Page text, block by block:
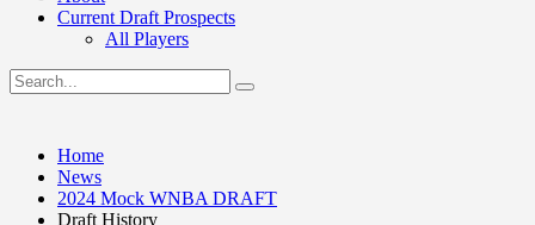
Current Draft Prospects
All Players
Home
News
2024 Mock WNBA DRAFT
Draft History